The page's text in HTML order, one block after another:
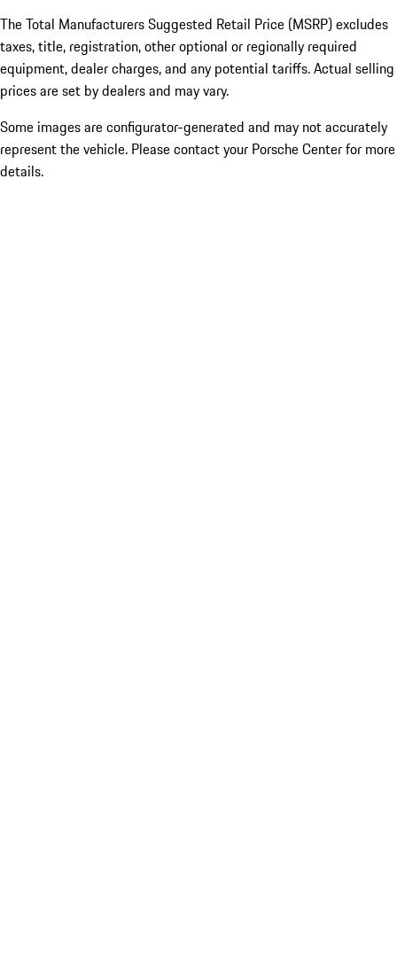
The Total Manufacturers Suggested Retail Price (MSRP) excludes
taxes, title, registration, other optional or regionally required
equipment, dealer charges, and any potential tariffs. Actual selling
prices are set by dealers and may vary.
Some images are configurator-generated and may not accurately
represent the vehicle. Please contact your Porsche Center for more
details.